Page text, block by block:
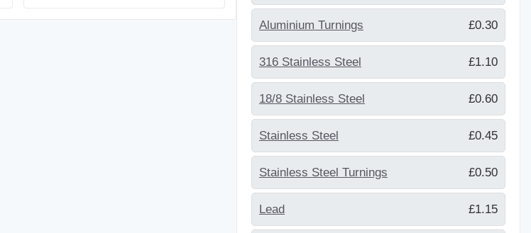
Aluminium Turnings £0.30
316 Stainless Steel £1.10
18/8 Stainless Steel £0.60
Stainless Steel £0.45
Stainless Steel Turnings £0.50
Lead £1.15